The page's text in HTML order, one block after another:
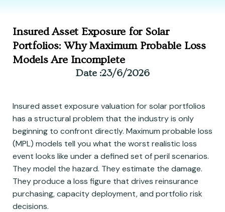
Insured Asset Exposure for Solar
Portfolios: Why Maximum Probable Loss
Models Are Incomplete
Date :23/6/2026
Insured asset exposure valuation for solar portfolios
has a structural problem that the industry is only
beginning to confront directly. Maximum probable loss
(MPL) models tell you what the worst realistic loss
event looks like under a defined set of peril scenarios.
They model the hazard. They estimate the damage.
They produce a loss figure that drives reinsurance
purchasing, capacity deployment, and portfolio risk
decisions.